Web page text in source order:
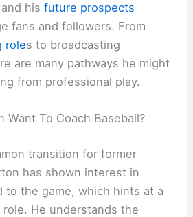
and hisfuture prospects
fans and followers. From
roles to broadcasting
are many pathways he might
from professional play.
Want To Coach Baseball?
transition for former
has shown interest in
to the game, which hints at a
He understands the